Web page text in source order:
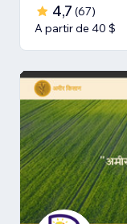
4,7 (67)
A partir de 40 $